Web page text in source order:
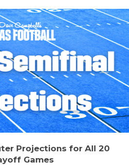
Projections for All 20
Games